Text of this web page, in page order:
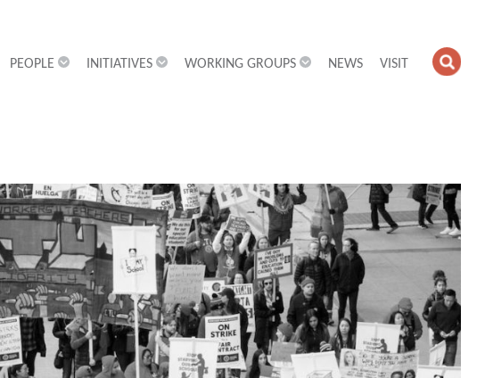
PEOPLE INITIATIVES WORKING GROUPS NEWS VISIT